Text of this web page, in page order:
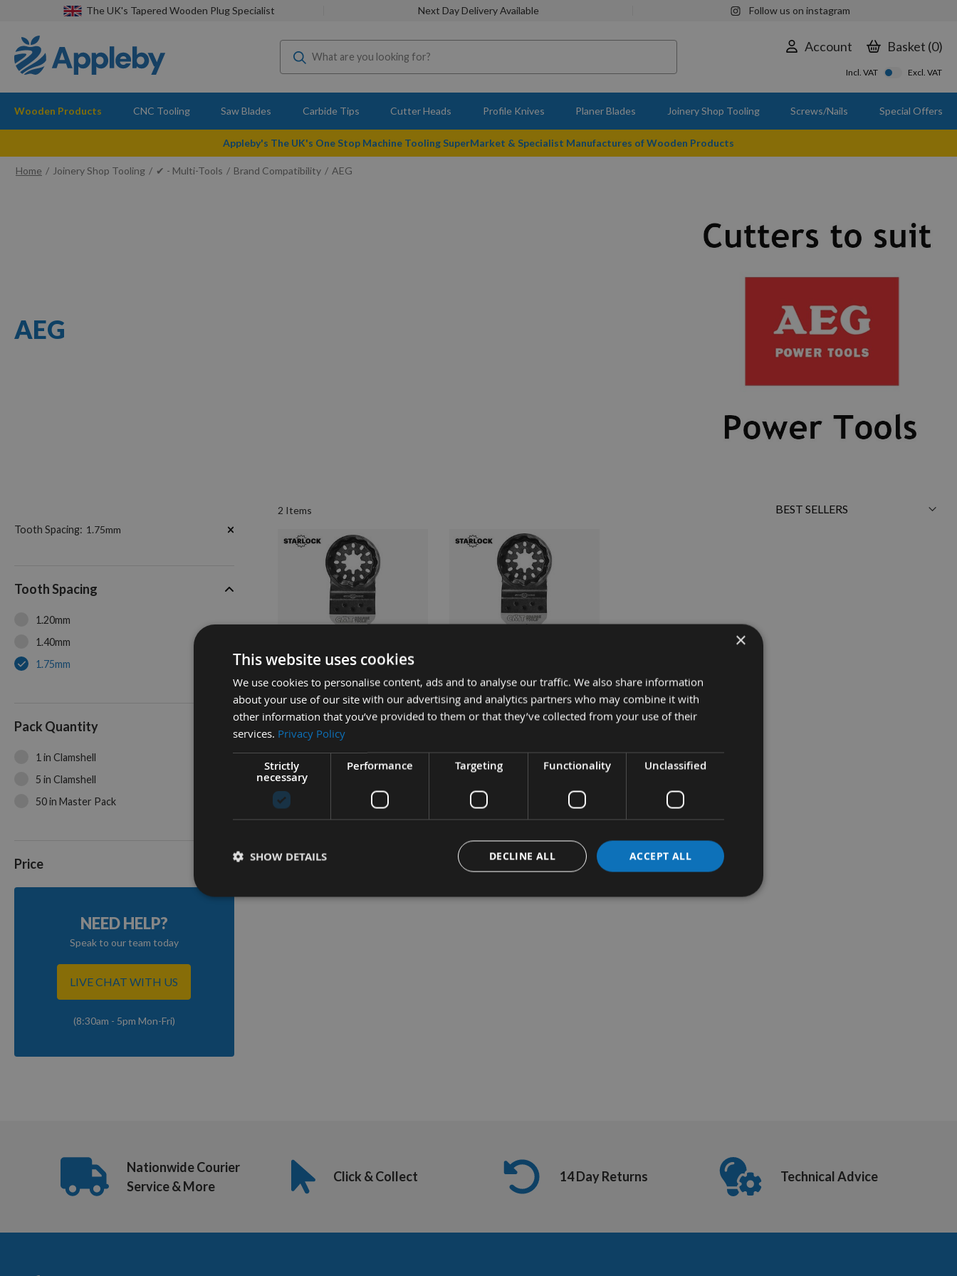
The UK's Tapered Wooden Plug Specialist Next Day Delivery Available Follow us on instagram
Account Basket 0
Incl. VAT Excl. VAT
Wooden Products CNC Tooling Saw Blades Carbide Tips Cutter Heads Profile Knives Planer Blades Joinery Shop Tooling Screws/Nails Special Offers
Appleby's The UK's One Stop Machine Tooling SuperMarket & Specialist Manufactures of Wooden Products
Home Joinery Shop Tooling ✔ - Multi-Tools Brand Compatibility AEG
AEG
2 Items
Sort
35mm Precision Cut, Japanese
Toothing Starlock Multi
Cutter for Wood
35mm Long Life Precision Cut,
Japanese Toothing Starlock
2
Items
Now
Tooth Spacing 1.75mm
Tooth Spacing
1.20mm
1.40mm
1.75mm
Pack Quantity
1 in Clamshell
5 in Clamshell
50 in Master Pack
Price
NEED HELP?
Speak to our team today
LIVE CHAT WITH US
(8:30am - 5pm Mon-Fri)
Nationwide Courier
Service & More
Click & Collect 14 Day Returns Technical Advice
×
This website uses cookies
We use cookies to personalise content, ads and to analyse our traffic. We also share information
about your use of our site with our advertising and analytics partners who may combine it with
other information that you’ve provided to them or that they’ve collected from your use of their
services. Privacy Policy
Strictly
necessary
Performance Targeting Functionality Unclassified
ACCEPT ALL
DECLINE ALL
SHOW DETAILS